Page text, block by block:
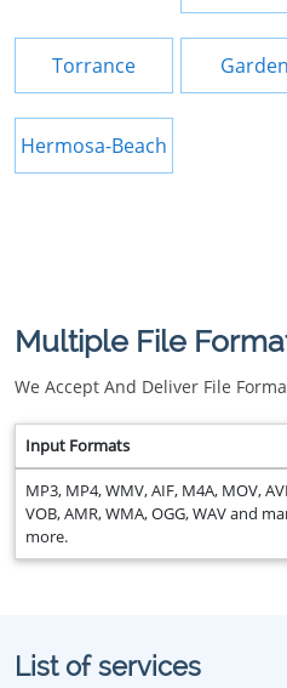
Torrance
Hermosa-Beach
Multiple File
We Accept And Deliver File
Input Formats
MP3, MP4, WMV, AIF, M4A, MOV,
VOB, AMR, WMA, OGG, WAV and
more.
List of services